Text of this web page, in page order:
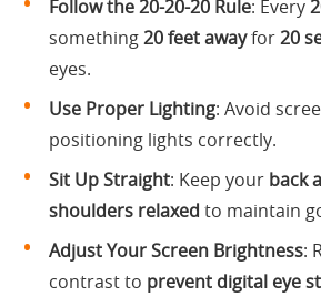
Follow the 20-20-20 Rule: Every
something 20 feet awayfor 20
eyes.
Use Proper Lighting: Avoid
positioning lights correctly.
Sit Up Straight: Keep your back
shoulders relaxed to maintain
Adjust Your Screen Brightness:
contrast to prevent digital eye